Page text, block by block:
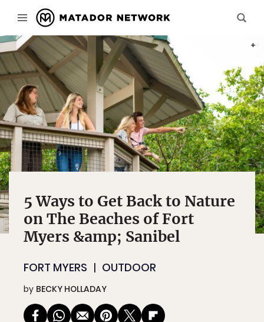
5 Ways to Get Back to Nature
on The Beaches of Fort
Myers &amp; Sanibel
FORT MYERS OUTDOOR
by BECKY HOLLADAY